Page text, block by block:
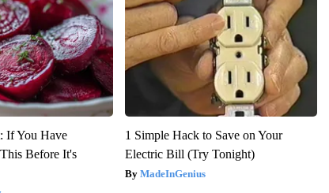
If You Have
Before It's
1 Simple Hack to Save on Your
Electric Bill (Try Tonight)
MadeInGenius